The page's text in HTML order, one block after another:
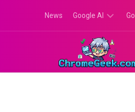
content
News Google AI
Google
Gemini